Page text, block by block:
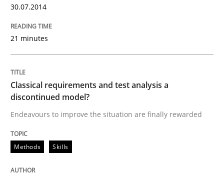
Classical requirements and test
Endeavours to improve the situation are finally
Written byThorsten von Ramsch
READ ARTICLE
30.07.2014
21 minutes
Classical requirements and test analysis a
discontinued model?
Endeavours to improve the situation are finally rewarded
Methods Skills